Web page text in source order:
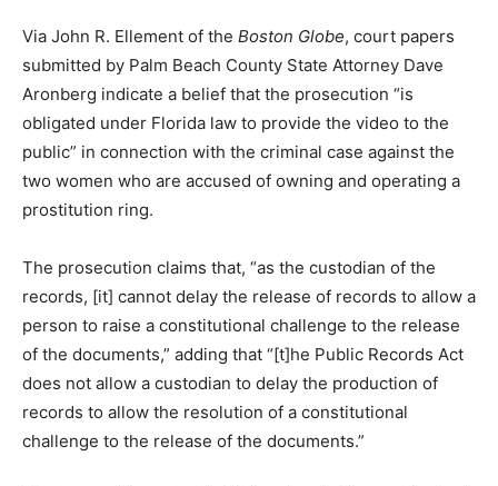
Via John R. Ellement of the Boston Globe, court papers
submitted by Palm Beach County State Attorney Dave
Aronberg indicate a belief that the prosecution “is
obligated under Florida law to provide the video to the
public” in connection with the criminal case against the
two women who are accused of owning and operating a
prostitution ring.
The prosecution claims that, “as the custodian of the
records, [it] cannot delay the release of records to allow a
person to raise a constitutional challenge to the release
of the documents,” adding that “[t]he Public Records Act
does not allow a custodian to delay the production of
records to allow the resolution of a constitutional
challenge to the release of the documents.”